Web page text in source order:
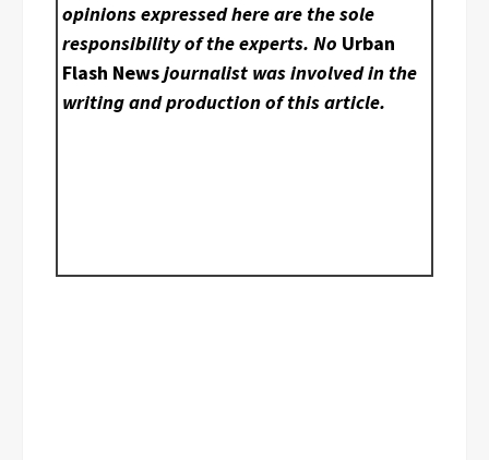
opinions expressed here are the sole
responsibility of the experts. No Urban
Flash Newsjournalist was involved in the
writing and production of this article.